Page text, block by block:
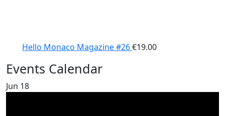
Hello Monaco Magazine #26€19.00
Events Calendar
Jun 18